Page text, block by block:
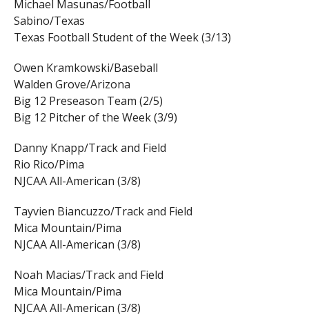
Michael Masunas/Football
Sabino/Texas
Texas Football Student of the Week (3/13)
Owen Kramkowski/Baseball
Walden Grove/Arizona
Big 12 Preseason Team (2/5)
Big 12 Pitcher of the Week (3/9)
Danny Knapp/Track and Field
Rio Rico/Pima
NJCAA All-American (3/8)
Tayvien Biancuzzo/Track and Field
Mica Mountain/Pima
NJCAA All-American (3/8)
Noah Macias/Track and Field
Mica Mountain/Pima
NJCAA All-American (3/8)